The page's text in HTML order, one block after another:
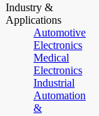
Industry &
Applications
Automotive
Electronics
Medical
Electronics
Industrial
Automation
&